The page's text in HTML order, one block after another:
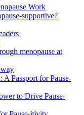
Work
supportive?
menopause at
Passport for Pause-
to Drive Pause-